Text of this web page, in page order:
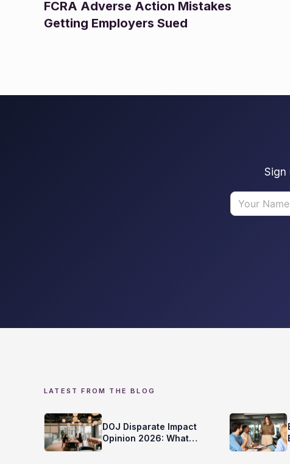
FCRA Adverse Action Mistakes
Getting Employers Sued
Sign
LATEST FROM THE BLOG
DOJ Disparate Impact
Opinion 2026: What